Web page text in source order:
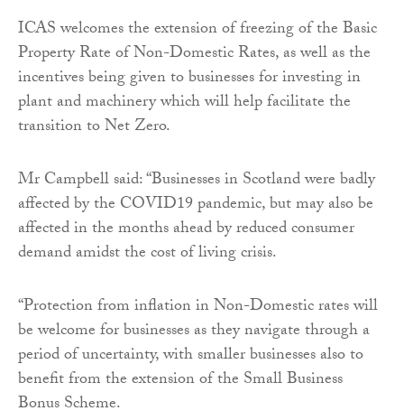
​ICAS welcomes the extension of freezing of the Basic
Property Rate of Non-Domestic Rates, as well as the
incentives being given to businesses for investing in
plant and machinery which will help facilitate the
transition to Net Zero.
Mr Campbell said: “Businesses in Scotland were badly
affected by the COVID19 pandemic, but may also be
affected in the months ahead by reduced consumer
demand amidst the cost of living crisis.
“Protection from inflation in Non-Domestic rates will
be welcome for businesses as they navigate through a
period of uncertainty, with smaller businesses also to
benefit from the extension of the Small Business
Bonus Scheme.